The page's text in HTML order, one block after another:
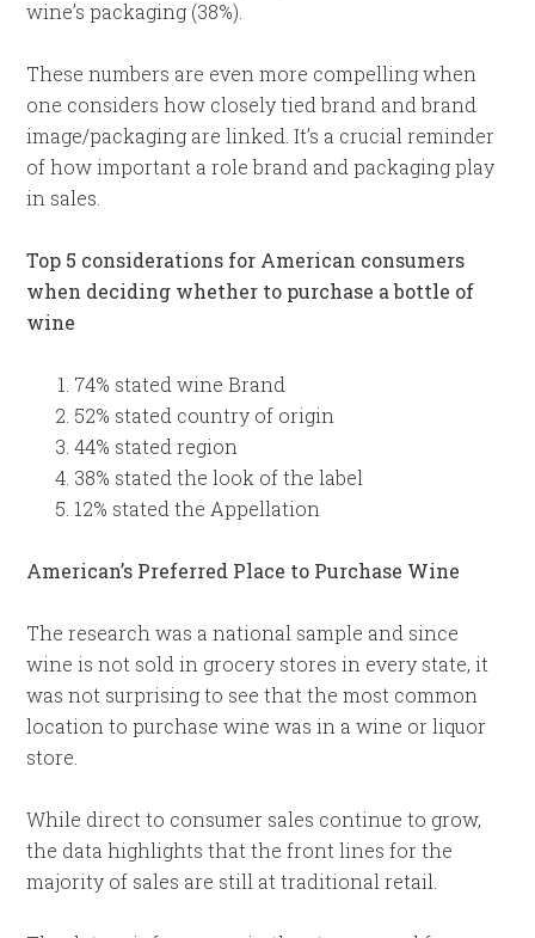
wine’s packaging (38%).
These numbers are even more compelling when
one considers how closely tied brand and brand
image/packaging are linked. It’s a crucial reminder
of how important a role brand and packaging play
in sales.
Top 5 considerations for American consumers
when deciding whether to purchase a bottle of
wine
74% stated wine Brand
52% stated country of origin
44% stated region
38% stated the look of the label
12% stated the Appellation
American’s Preferred Place to Purchase Wine
The research was a national sample and since
wine is not sold in grocery stores in every state, it
was not surprising to see that the most common
location to purchase wine was in a wine or liquor
store.
While direct to consumer sales continue to grow,
the data highlights that the front lines for the
majority of sales are still at traditional retail.